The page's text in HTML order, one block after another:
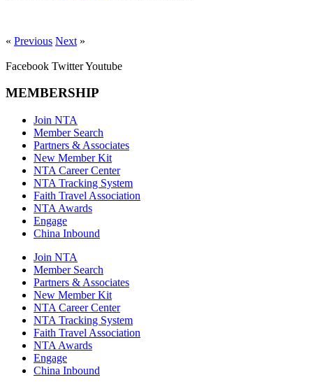
« Previous Next »
Facebook TwitterYoutube
MEMBERSHIP
Join NTA
Member Search
Partners & Associates
New Member Kit
NTA Career Center
NTA Tracking System
Faith Travel Association
NTA Awards
Engage
China Inbound
Join NTA
Member Search
Partners & Associates
New Member Kit
NTA Career Center
NTA Tracking System
Faith Travel Association
NTA Awards
Engage
China Inbound